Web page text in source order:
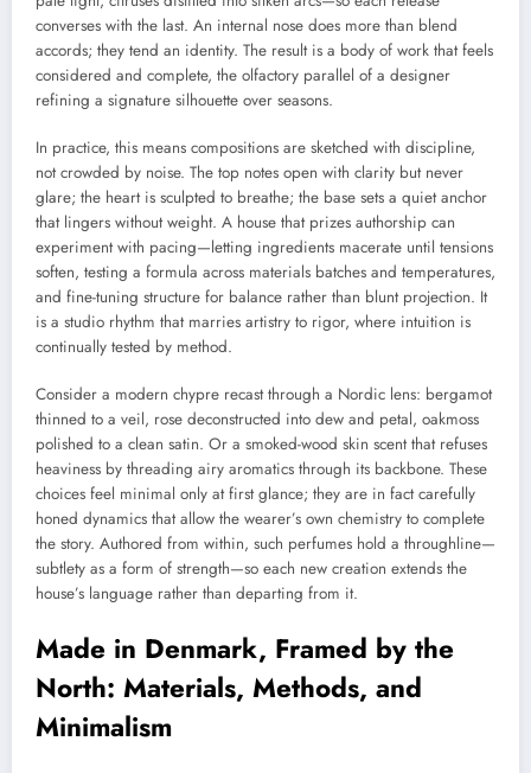
converses with the last. An internal nose does more than blend
accords; they tend an identity. The result is a body of work that feels
considered and complete, the olfactory parallel of a designer
refining a signature silhouette over seasons.
In practice, this means compositions are sketched with discipline,
not crowded by noise. The top notes open with clarity but never
glare; the heart is sculpted to breathe; the base sets a quiet anchor
that lingers without weight. A house that prizes authorship can
experiment with pacing—letting ingredients macerate until tensions
soften, testing a formula across materials batches and temperatures,
and fine-tuning structure for balance rather than blunt projection. It
is a studio rhythm that marries artistry to rigor, where intuition is
continually tested by method.
Consider a modern chypre recast through a Nordic lens: bergamot
thinned to a veil, rose deconstructed into dew and petal, oakmoss
polished to a clean satin. Or a smoked-wood skin scent that refuses
heaviness by threading airy aromatics through its backbone. These
choices feel minimal only at first glance; they are in fact carefully
honed dynamics that allow the wearer’s own chemistry to complete
the story. Authored from within, such perfumes hold a throughline—
subtlety as a form of strength—so each new creation extends the
house’s language rather than departing from it.
Made in Denmark, Framed by the
North: Materials, Methods, and
Minimalism